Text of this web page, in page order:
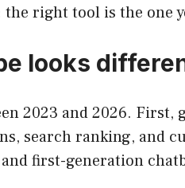
the right tool is the one
looks
2023 and 2026.
search ranking, and
first-generation